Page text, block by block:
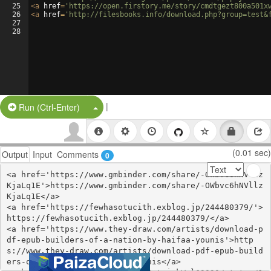
25
26
27
28
<a href= 'https://open.firstory.me/story/
<a href= 'http://filesbooks.info/
Run (Ctrl-Enter) Split Button!
|
Output Input Comments 0 (0.01 sec)
<a href='https://www.gmbinder.com/share/-OWbvc6hNVllz
KjaLq1E'>https://www.gmbinder.com/share/-OWbvc6hNVllz
KjaLq1E</a>
<a href='https://fewhasotucith.exblog.jp/244480379/'>
https://fewhasotucith.exblog.jp/244480379/</a>
<a href='https://www.they-draw.com/artists/download-p
df-epub-builders-of-a-nation-by-haifaa-younis'>http
s://www.they-draw.com/artists/download-pdf-epub-build
ers-of-a-nation-by-haifaa-younis</a>